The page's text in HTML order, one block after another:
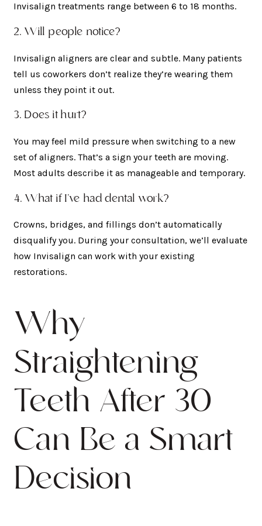
Invisalign treatments range between 6 to 18 months.
2. Will people notice?
Invisalign aligners are clear and subtle. Many patients
tell us coworkers don’t realize they’re wearing them
unless they point it out.
3. Does it hurt?
You may feel mild pressure when switching to a new
set of aligners. That’s a sign your teeth are moving.
Most adults describe it as manageable and temporary.
4. What if I’ve had dental work?
Crowns, bridges, and fillings don’t automatically
disqualify you. During your consultation, we’ll evaluate
how Invisalign can work with your existing
restorations.
Why
Straightening
Teeth After 30
Can Be a Smart
Decision